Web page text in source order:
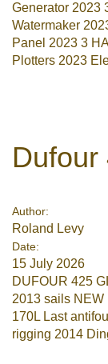
Generator 2023
Watermaker
Panel 2023 3
Plotters 2023
Dufour
Author:
Roland Levy
Date:
15 July 2026
DUFOUR 425
2013 sails NEW
170L Last
rigging 2014